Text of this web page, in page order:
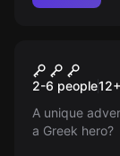
New
Heroes
2-6 people12+
A unique
a Greek hero?